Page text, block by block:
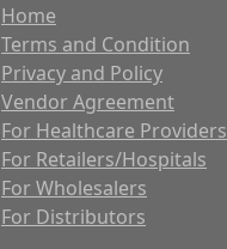
Home
Terms and Condition
Privacy and Policy
Vendor Agreement
For Healthcare Providers
For Retailers/Hospitals
For Wholesalers
For Distributors